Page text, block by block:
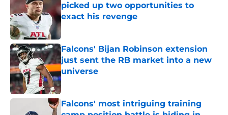
picked up two opportunities to
exact his revenge
Published by on Invalid Date
Falcons' Bijan Robinson extension
just sent the RB market into a new
universe
Published by on Invalid Date
Falcons' most intriguing training